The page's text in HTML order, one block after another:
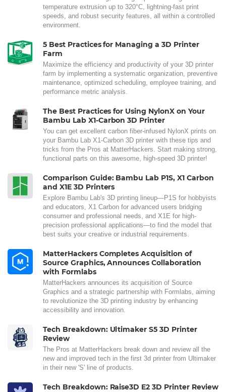
temperature extrusion up to 320°C, lightning-fast print
speeds, and robust security features, all within a controlled
environment.
5 Best Practices for Managing a 3D Printer
Farm
Maximize the efficiency and productivity of your 3D printer
farm by implementing a systematic organization, preventive
maintenance, optimized scheduling, employee training, and
performance metric analysis.
The Best Practices for Using NylonX on Your
Bambu Lab X1-Carbon 3D Printer
You can get excellent carbon fiber-infused NylonX prints on
your Bambu Lab X1-Carbon 3D printer with these tips and
tricks from the Pros at MatterHackers. Start making strong,
functional parts on this awesome, high-speed 3D printer!
Comparison Guide: Bambu Lab P1S, X1 Carbon
and X1E 3D Printers
Explore Bambu Lab's 3D printing lineup—P1S for hobbyists
and educators, X1 Carbon for advanced users bridging
consumer and professional needs, and X1E for high-
precision professional applications—to find the model that
best suits your creative or industrial requirements.
MatterHackers Completes Acquisition of
Source Graphics, Announces Collaboration
with Formlabs
MatterHackers announces its acquisition of Source
Graphics and a strategic partnership with Formlabs, aiming
to revolutionize the 3D printing industry by enhancing
accessibility and innovation.
Tech Breakdown: Ultimaker S5 3D Printer
Review
The Pros at MatterHackers break down and review all the
new and improved tech in the first 3d printer from Ultimaker
in their new 'S' line of products.
Tech Breakdown: Raise3D E2 3D Printer Review